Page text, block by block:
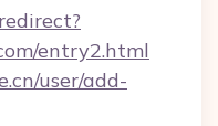
entry2.html
user/add-